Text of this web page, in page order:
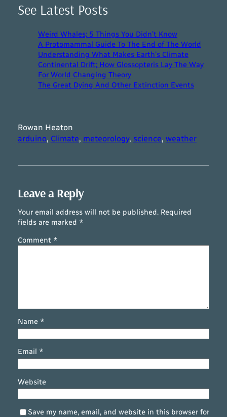
See Latest Posts
Weird Whales; 5 Things You Didn’t Know
A Protomammal Guide To The End of The World
Understanding What Makes Earth’s Climate
Continental Drift; How Glossopteris Lay The Way
For World Changing Theory
The Great Dying And Other Extinction Events
Rowan Heaton
arduino, Climate, meteorology, science, weather
Leave a Reply
Your email address will not be published. Required
fields are marked *
Comment *
Name *
Email *
Website
Save my name, email, and website in this browser for